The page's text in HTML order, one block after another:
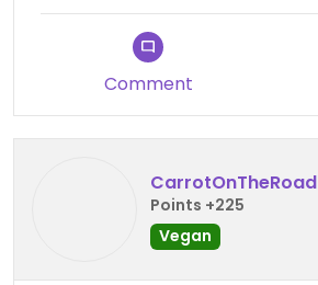
Comment
CarrotOnTheRoad
Points +225
Vegan